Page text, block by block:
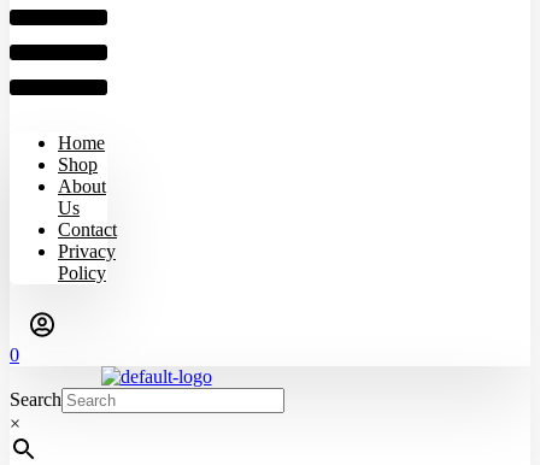
Home
Shop
About
Us
Contact
Privacy
Policy
0
Search
×